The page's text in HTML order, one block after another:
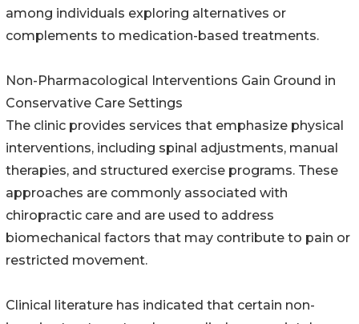
among individuals exploring alternatives or
complements to medication-based treatments.
Non-Pharmacological Interventions Gain Ground in
Conservative Care Settings
The clinic provides services that emphasize physical
interventions, including spinal adjustments, manual
therapies, and structured exercise programs. These
approaches are commonly associated with
chiropractic care and are used to address
biomechanical factors that may contribute to pain or
restricted movement.
Clinical literature has indicated that certain non-